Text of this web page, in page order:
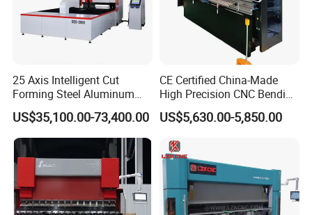
25 Axis Intelligent Cut
Forming Steel Aluminum
Copper Edge Folding Sheet
Plate Bar Pipe Tube CNC
Press Brake Automatic
Metal Panel Bender Bending
Machine
US$35,100.00-73,400.00
CE Certified China-Made
High Precision CNC Bending
Machine for Industrial Sheet
Metal
US$5,630.00-5,850.00